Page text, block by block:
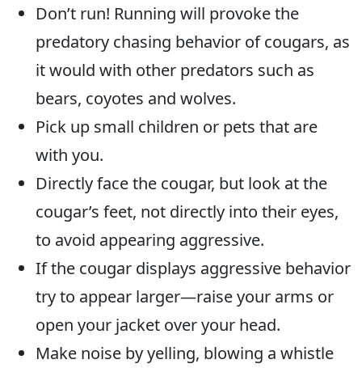
Don’t run! Running will provoke the
predatory chasing behavior of cougars, as
it would with other predators such as
bears, coyotes and wolves.
Pick up small children or pets that are
with you.
Directly face the cougar, but look at the
cougar’s feet, not directly into their eyes,
to avoid appearing aggressive.
If the cougar displays aggressive behavior
try to appear larger—raise your arms or
open your jacket over your head.
Make noise by yelling, blowing a whistle